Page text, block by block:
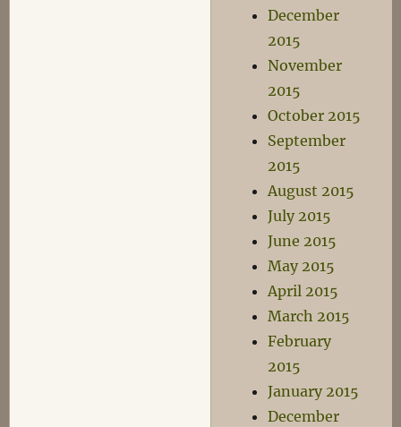
December
2015
November
2015
October 2015
September
2015
August 2015
July 2015
June 2015
May 2015
April 2015
March 2015
February
2015
January 2015
December